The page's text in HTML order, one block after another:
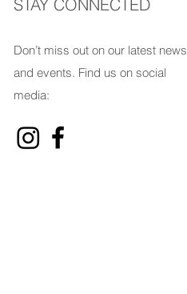
STAY CONNECTED
Don’t miss out on our latest news
and events. Find us on social
media: